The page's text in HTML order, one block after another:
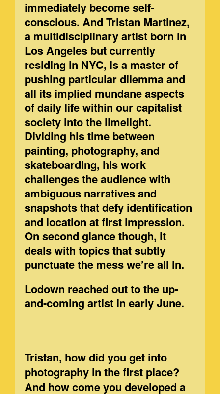
immediately become self-
conscious. And Tristan Martinez,
a multidisciplinary artist born in
Los Angeles but currently
residing in NYC, is a master of
pushing particular dilemma and
all its implied mundane aspects
of daily life within our capitalist
society into the limelight.
Dividing his time between
painting, photography, and
skateboarding, his work
challenges the audience with
ambiguous narratives and
snapshots that defy identification
and location at first impression.
On second glance though, it
deals with topics that subtly
punctuate the mess we’re all in.
Lodown reached out to the up-
and-coming artist in early June.
Tristan, how did you get into
photography in the first place?
And how come you developed a